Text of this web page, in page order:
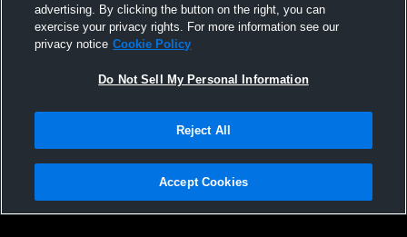
East High School vs Guadalupe Centers
Girls' Varsity Soccer
East High
Privacy Policy |Terms & Conditions |Software License Agreement |Do
Not Sell My Personal Information |Cookies |Security
advertising. By clicking the button on the right, you can
exercise your privacy rights. For more information see our
privacy notice Cookie Policy
Do Not Sell My Personal Information
Reject All
Accept Cookies